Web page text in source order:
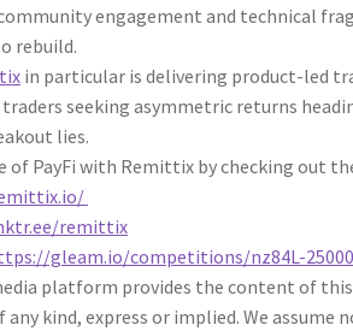
engagement and technical
rebuild.
in particular is delivering product-led
seeking asymmetric returns
lies.
of PayFi with Remittix by checking out
remittix
gleam.io/competitions/nz84L-
platform provides the content of
kind, express or implied. We assume